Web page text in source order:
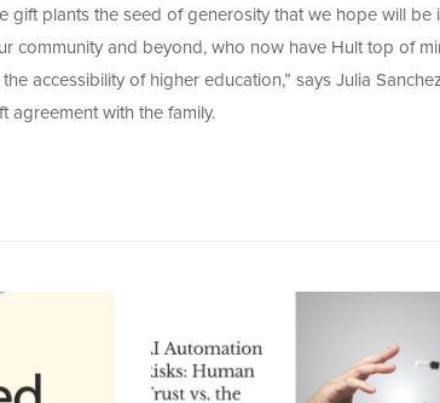
gift plants the seed of generosity that we hope will
community and beyond, who now have Hult top of
accessibility of higher education,” says Julia
agreement with the family.